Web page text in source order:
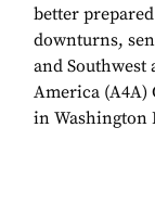
better
downturns,
and
America
in Washington